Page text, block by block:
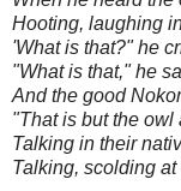
Hooting, laughing
'What is that?" he
"What is that," he
And the good
"That is but the owl
Talking in their
Talking, scolding at